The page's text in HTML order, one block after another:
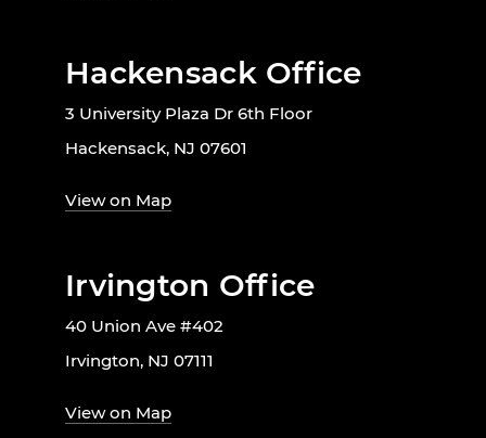
Hackensack Office
3 University Plaza Dr 6th Floor
Hackensack, NJ 07601
View on Map
Irvington Office
40 Union Ave #402
Irvington, NJ 07111
View on Map